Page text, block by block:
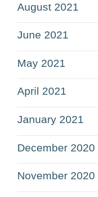
August 2021
June 2021
May 2021
April 2021
January 2021
December 2020
November 2020